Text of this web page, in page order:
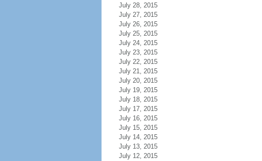
July 28, 2015
July 27, 2015
July 26, 2015
July 25, 2015
July 24, 2015
July 23, 2015
July 22, 2015
July 21, 2015
July 20, 2015
July 19, 2015
July 18, 2015
July 17, 2015
July 16, 2015
July 15, 2015
July 14, 2015
July 13, 2015
July 12, 2015